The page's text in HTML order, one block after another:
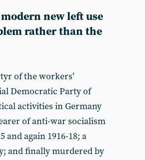
new left use
rather than the
of the workers’
Democratic Party of
activities in Germany
of anti-war socialism
and again 1916-18; a
and finally murdered by